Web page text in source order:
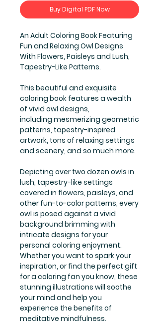
Buy Digital PDF Now
An Adult Coloring Book Featuring
Fun and Relaxing Owl Designs
With Flowers, Paisleys and Lush,
Tapestry-Like Patterns.
This beautiful and exquisite
coloring book features a wealth
of vivid owl designs,
including mesmerizing geometric
patterns, tapestry-inspired
artwork, tons of relaxing settings
and scenery, and so much more.
Depicting over two dozen owls in
lush, tapestry-like settings
covered in flowers, paisleys, and
other fun-to-color patterns, every
owl is posed against a vivid
background brimming with
intricate designs for your
personal coloring enjoyment.
Whether you want to spark your
inspiration, or find the perfect gift
for a coloring fan you know, these
stunning illustrations will soothe
your mind and help you
experience the benefits of
meditative mindfulness.